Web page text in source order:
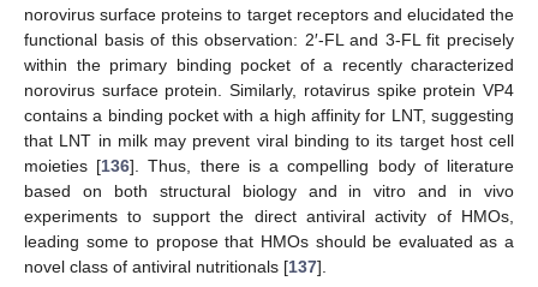
norovirus surface proteins to target receptors and elucidated the
functional basis of this observation: 2′-FL and 3-FL fit precisely
within the primary binding pocket of a recently characterized
norovirus surface protein. Similarly, rotavirus spike protein VP4
contains a binding pocket with a high affinity for LNT, suggesting
that LNT in milk may prevent viral binding to its target host cell
moieties [136]. Thus, there is a compelling body of literature
based on both structural biology and in vitro and in vivo
experiments to support the direct antiviral activity of HMOs,
leading some to propose that HMOs should be evaluated as a
novel class of antiviral nutritionals [137].